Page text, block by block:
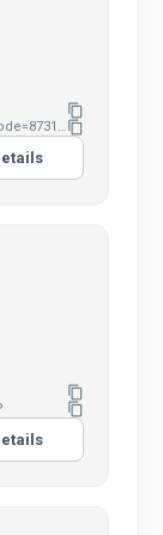
content_copy
https://www.axi.com/uk/live-account?promocode=873114content_copy
content_copy
content_copy